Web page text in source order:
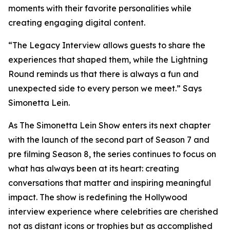
moments with their favorite personalities while
creating engaging digital content.
“The Legacy Interview allows guests to share the
experiences that shaped them, while the Lightning
Round reminds us that there is always a fun and
unexpected side to every person we meet.” Says
Simonetta Lein.
As The Simonetta Lein Show enters its next chapter
with the launch of the second part of Season 7 and
pre filming Season 8, the series continues to focus on
what has always been at its heart: creating
conversations that matter and inspiring meaningful
impact. The show is redefining the Hollywood
interview experience where celebrities are cherished
not as distant icons or trophies but as accomplished